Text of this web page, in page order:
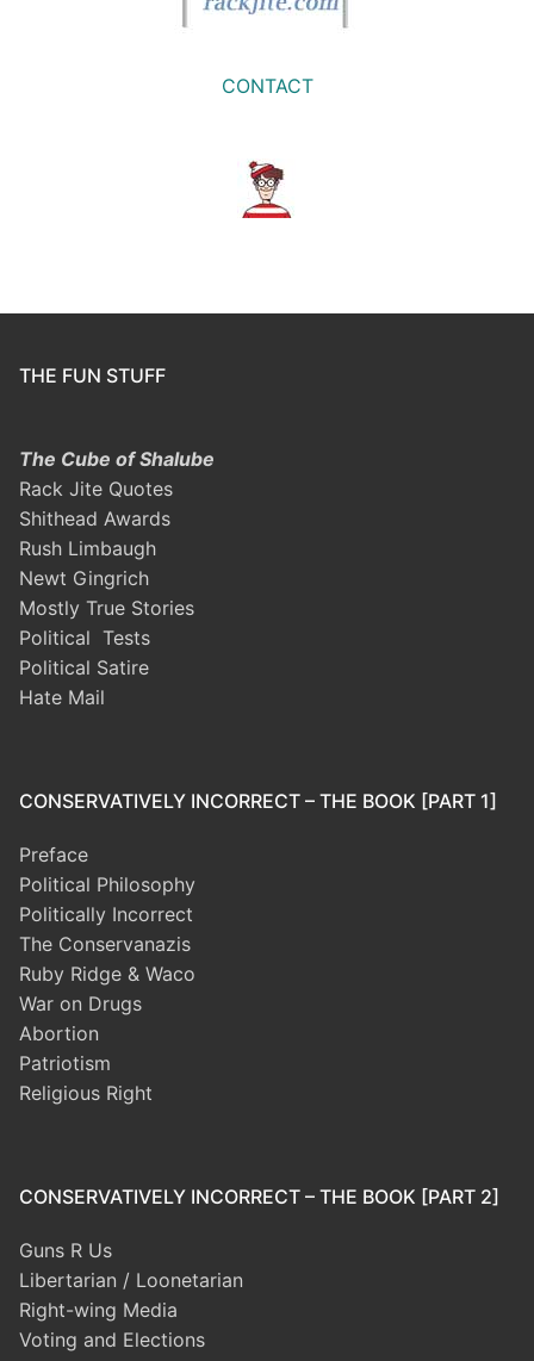
CONTACT
THE FUN STUFF
The Cube of Shalube
Rack Jite Quotes
Shithead Awards
Rush Limbaugh
Newt Gingrich
Mostly True Stories
Political Tests
Political Satire
Hate Mail
CONSERVATIVELY INCORRECT – THE BOOK [PART 1]
Preface
Political Philosophy
Politically Incorrect
The Conservanazis
Ruby Ridge & Waco
War on Drugs
Abortion
Patriotism
Religious Right
CONSERVATIVELY INCORRECT – THE BOOK [PART 2]
Guns R Us
Libertarian / Loonetarian
Right-wing Media
Voting and Elections